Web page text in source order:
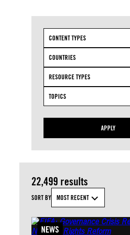
CONTENT TYPES
COUNTRIES
RESOURCE TYPES
TOPICS
APPLY
22,499 results
SORT BY MOST RECENT
NEWS